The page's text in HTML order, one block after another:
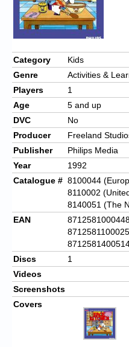
Category
Kids
Genre
Activities &
Players
1
Age
5 and up
DVC
No
Producer
Freeland
Publisher
Philips Media
Year
1992
Catalogue # 8100044
8110002
8140051 (The
EAN
Discs
1
Videos
Screenshots
Covers